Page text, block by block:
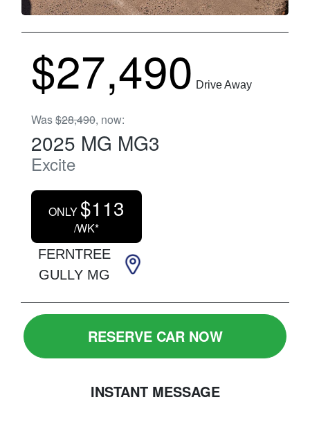
$27,490 Drive Away
Was$28,490, now:
2025 MG MG3
Excite
ONLY $113
/WK*
FERNTREE
GULLY MG
RESERVE CAR NOW
INSTANT MESSAGE